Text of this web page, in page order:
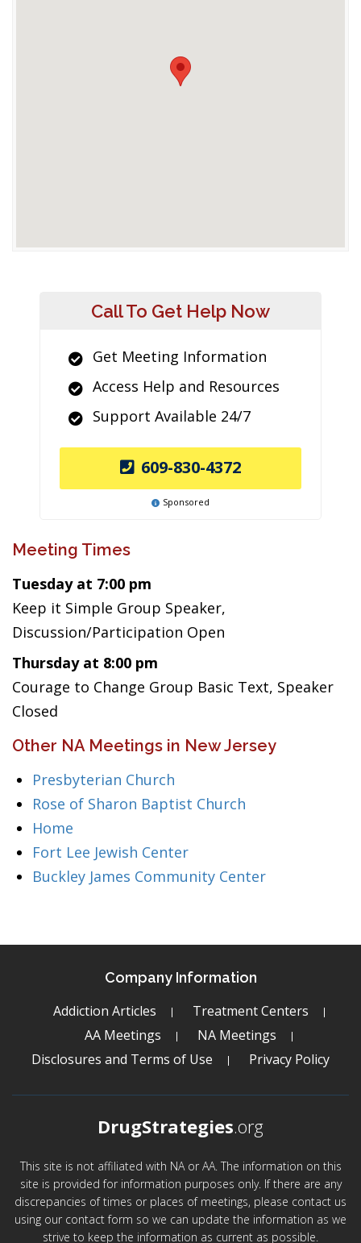
Call To Get Help Now
Get Meeting Information
Access Help and Resources
Support Available 24/7
609-830-4372
Sponsored
Meeting Times
Tuesday at 7:00 pm
Keep it Simple Group Speaker,
Discussion/Participation Open
Thursday at 8:00 pm
Courage to Change Group Basic Text, Speaker
Closed
Other NA Meetings in New Jersey
Presbyterian Church
Rose of Sharon Baptist Church
Home
Fort Lee Jewish Center
Buckley James Community Center
Company Information
Addiction Articles
Treatment Centers
AA Meetings
NA Meetings
Disclosures and Terms of Use
Privacy Policy
DrugStrategies.org
This site is not affiliated with NA or AA. The information on this
site is provided for information purposes only. If there are any
discrepancies of times or places of meetings, please contact us
using our contact form so we can update the information as we
strive to keep the information as current as possible.